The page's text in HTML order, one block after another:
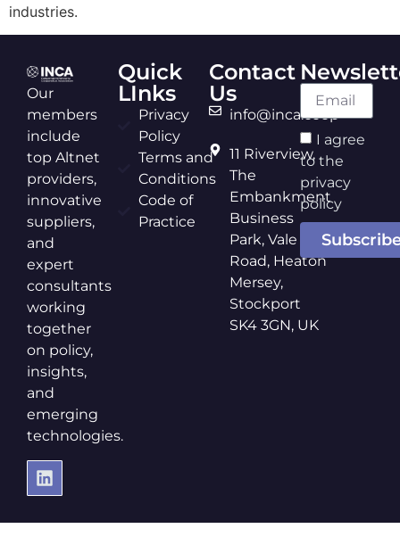
industries.
Our
members
include
top Altnet
providers,
innovative
suppliers,
and
expert
consultants
working
together
on policy,
insights,
and
emerging
technologies.
Quick
LInks
Privacy
Policy
Terms and
Conditions
Code of
Practice
Contact
Us
info@inca.coop
11 Riverview,
The
Embankment
Business
Park, Vale
Road, Heaton
Mersey,
Stockport
SK4 3GN, UK
I agree
to the
privacy
policy